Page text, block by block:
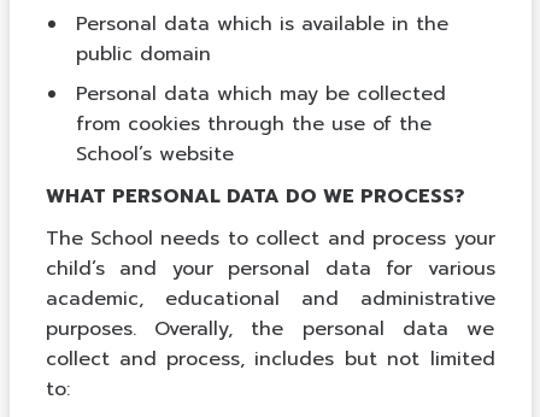
Personal data which is available in the
public domain
Personal data which may be collected
from cookies through the use of the
School’s website
WHAT PERSONAL DATA DO WE PROCESS?
The School needs to collect and process your
child’s and your personal data for various
academic, educational and administrative
purposes. Overally, the personal data we
collect and process, includes but not limited
to: